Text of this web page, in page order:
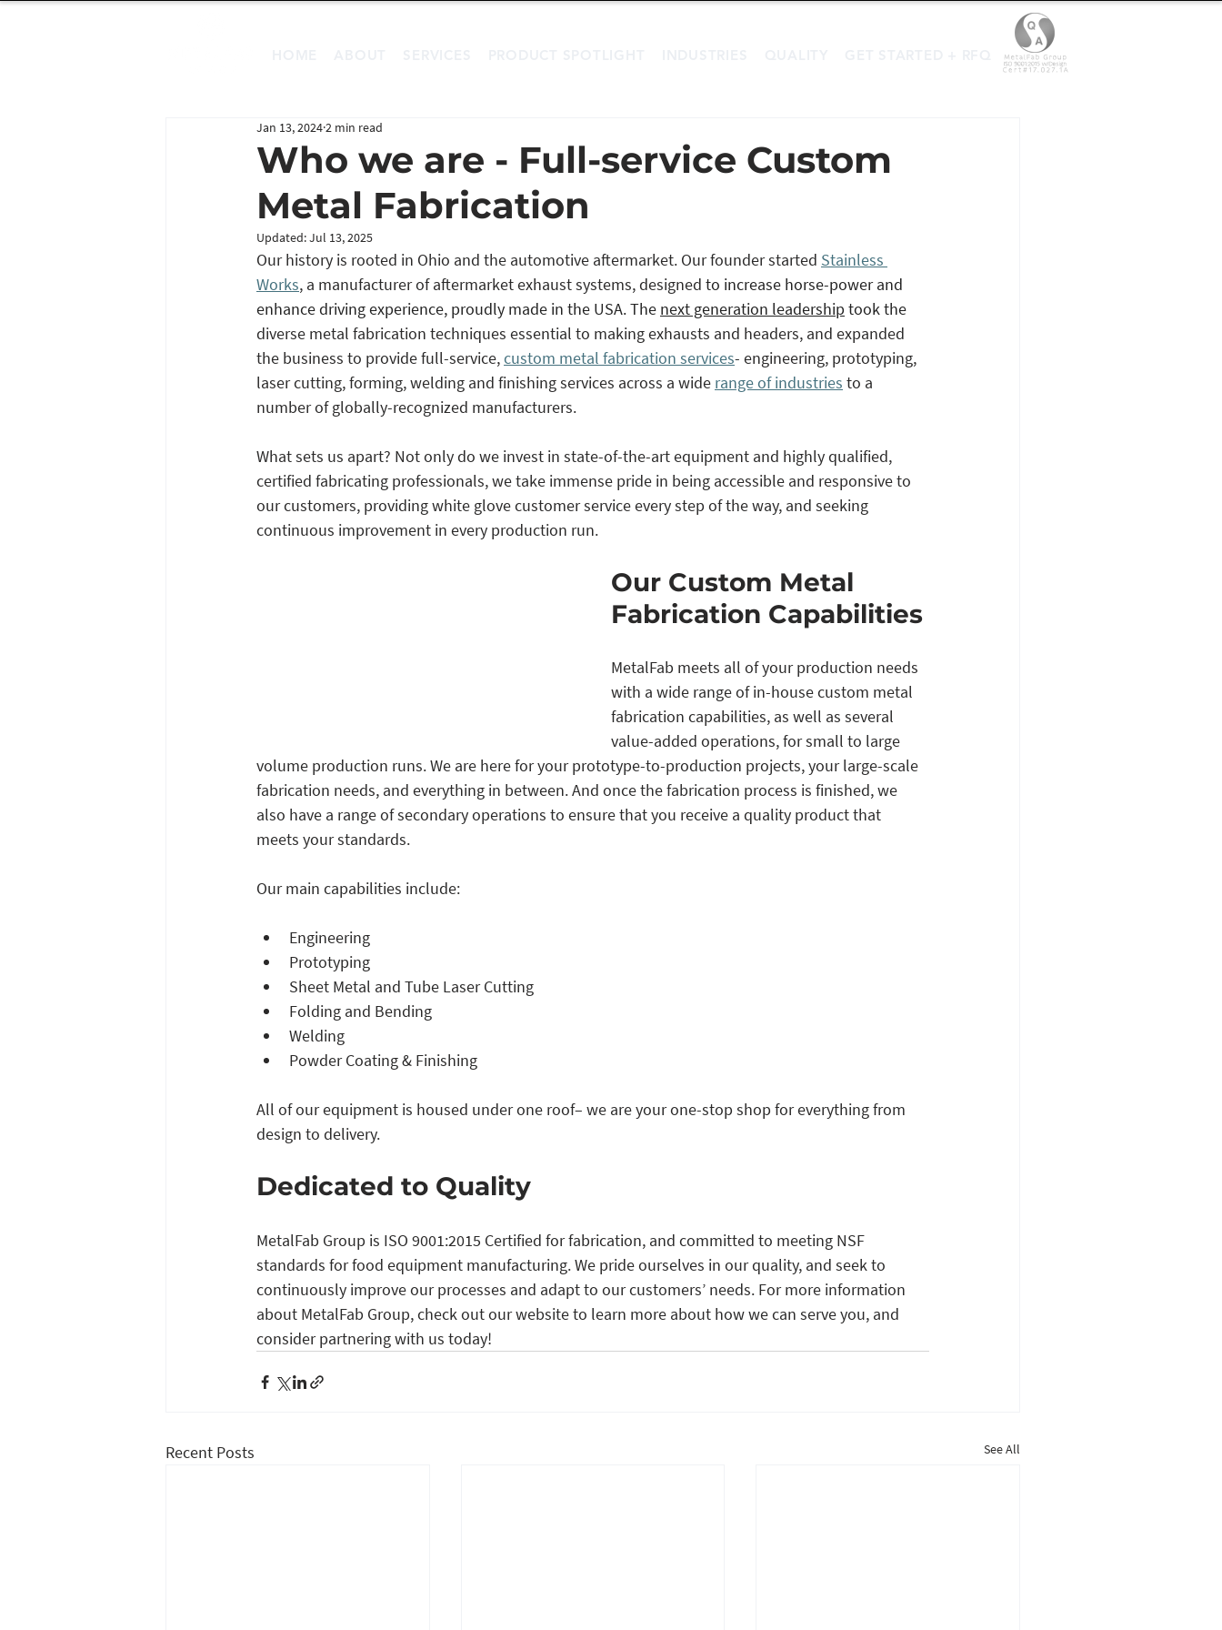
Who we are - Full-service Custom
Metal Fabrication
Jan 13, 20242 min read
Updated:Jul 13, 2025
Our history is rooted in Ohio and the automotive aftermarket. Our founder started Stainless
Works, a manufacturer of aftermarket exhaust systems, designed to increase horse-power and
enhance driving experience, proudly made in the USA. The next generation leadership took the
diverse metal fabrication techniques essential to making exhausts and headers, and expanded
the business to provide full-service, custom metal fabrication services- engineering, prototyping,
laser cutting, forming, welding and finishing services across a wide range of industries to a
number of globally-recognized manufacturers.
What sets us apart? Not only do we invest in state-of-the-art equipment and highly qualified,
certified fabricating professionals, we take immense pride in being accessible and responsive to
our customers, providing white glove customer service every step of the way, and seeking
continuous improvement in every production run.
Our Custom Metal
Fabrication Capabilities
MetalFab meets all of your production needs
with a wide range of in-house custom metal
fabrication capabilities, as well as several
value-added operations, for small to large
volume production runs. We are here for your prototype-to-production projects, your large-scale
fabrication needs, and everything in between. And once the fabrication process is finished, we
also have a range of secondary operations to ensure that you receive a quality product that
meets your standards.
Our main capabilities include:
Engineering
Prototyping
Sheet Metal and Tube Laser Cutting
Folding and Bending
Welding
Powder Coating & Finishing
All of our equipment is housed under one roof– we are your one-stop shop for everything from
design to delivery.
Dedicated to Quality
MetalFab Group is ISO 9001:2015 Certified for fabrication, and committed to meeting NSF
standards for food equipment manufacturing. We pride ourselves in our quality, and seek to
continuously improve our processes and adapt to our customers’ needs. For more information
about MetalFab Group, check out our website to learn more about how we can serve you, and
consider partnering with us today!
Recent Posts See All